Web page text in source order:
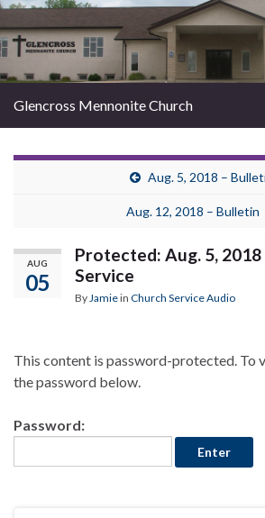
Glencross Mennonite Church
Aug. 5, 2018 –
Aug. 12, 2018 – Bulletin
AUG
05
Protected: Aug. 5,
Service
ByJamiein Church Service Audio
This content is password-protected. To
the password below.
Password: